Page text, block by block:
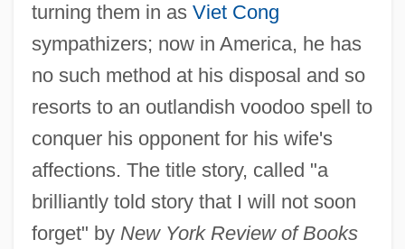
turning them in as Viet Cong
sympathizers; now in America, he has
no such method at his disposal and so
resorts to an outlandish voodoo spell to
conquer his opponent for his wife's
affections. The title story, called "a
brilliantly told story that I will not soon
forget" by New York Review of Books